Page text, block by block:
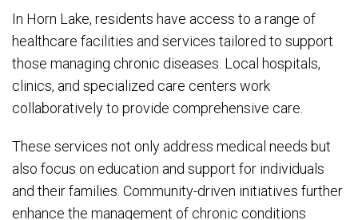
In Horn Lake, residents have access to a range of
healthcare facilities and services tailored to support
those managing chronic diseases. Local hospitals,
clinics, and specialized care centers work
collaboratively to provide comprehensive care.
These services not only address medical needs but
also focus on education and support for individuals
and their families. Community-driven initiatives further
enhance the management of chronic conditions